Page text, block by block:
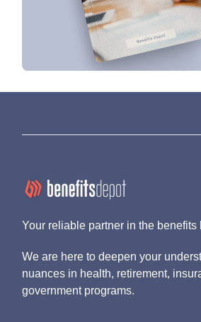
Your reliable partner in the benefits
We are here to deepen your
nuances in health, retirement,
government programs.